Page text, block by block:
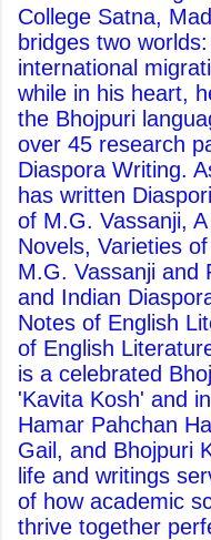
College Satna,
bridges two
international
while in his heart,
the Bhojpuri
over 45 research
Diaspora Writing.
has written
of M.G. Vassanji,
Novels, Varieties
M.G. Vassanji and
and Indian
Notes of English
of English
is a celebrated
'Kavita Kosh' and
Hamar Pahchan
Gail, and Bhojpuri
life and writings
of how academic
thrive together